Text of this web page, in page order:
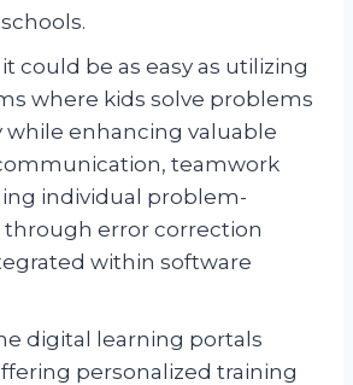
could be as easy as utilizing
where kids solve problems
while enhancing valuable
teamwork
individual problem-
through error correction
within software
digital learning portals
personalized training